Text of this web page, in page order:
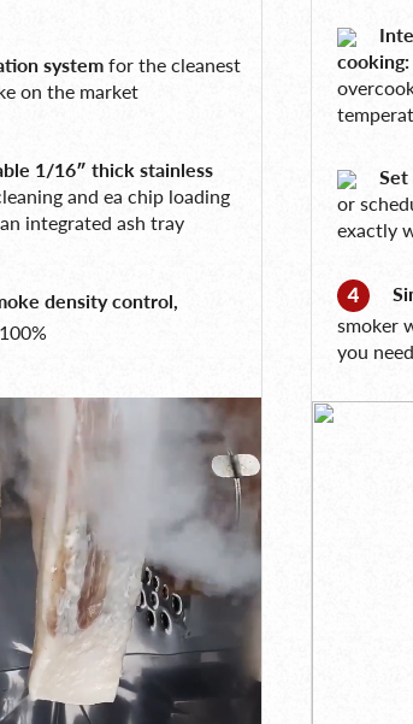
system for the cleanest
on the market
1/16″ thick stainless
and ea chip loading
integrated ash tray
density control,
cooking:
Set
or
exactly
smoker
you need